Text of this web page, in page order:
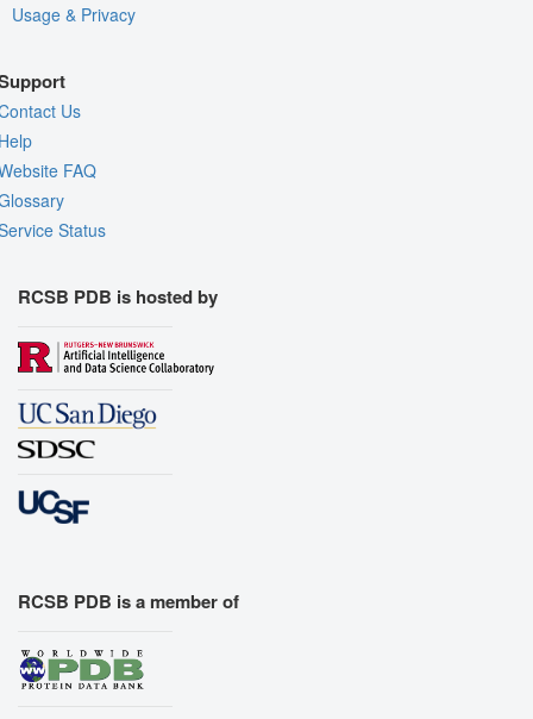
Usage & Privacy
Us
FAQ
Status
RCSB PDB is hosted by
RCSB PDB is a member of